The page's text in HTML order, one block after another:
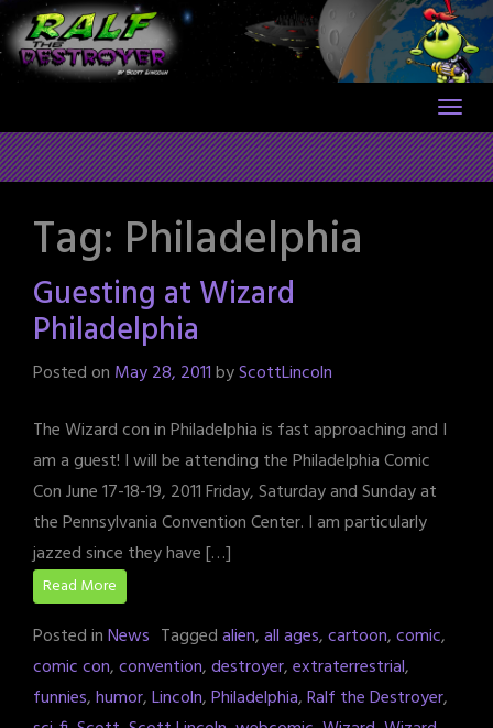
Skip
to
content
Tag: Philadelphia
Guesting at Wizard
Philadelphia
Posted on May 28, 2011byScottLincoln
The Wizard con in Philadelphia is fast approaching and I
am a guest! I will be attending the Philadelphia Comic
Con June 17-18-19, 2011 Friday, Saturday and Sunday at
the Pennsylvania Convention Center. I am particularly
jazzed since they have […]
Read More
Posted inNews Taggedalien,all ages,cartoon,comic,
comic con,convention,destroyer,extraterrestrial,
funnies,humor,Lincoln,Philadelphia,Ralf the Destroyer,